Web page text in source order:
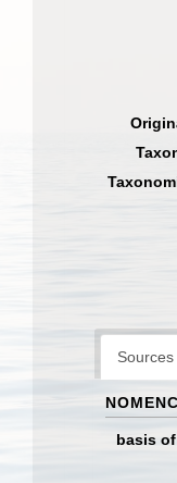
Sources
basis